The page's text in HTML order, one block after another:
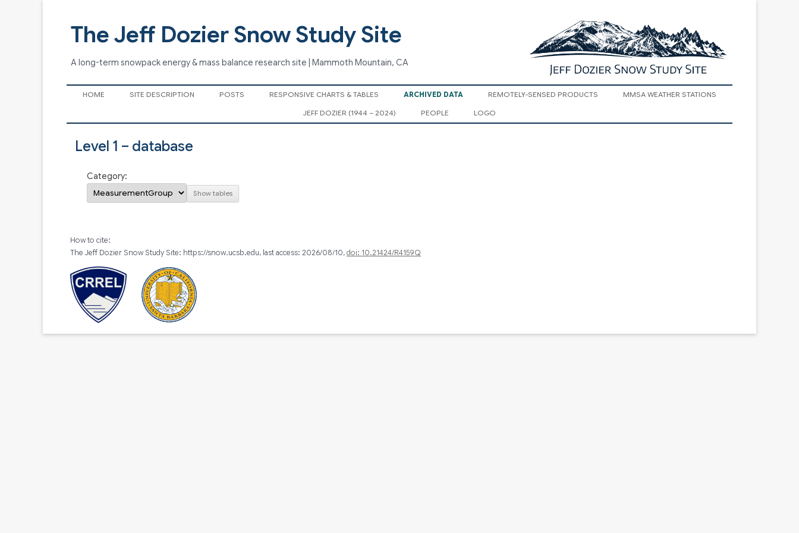
The Jeff Dozier Snow Study Site
A long-term snowpack energy & mass balance research site | Mammoth Mountain, CA
Skip
to
HOME SITE DESCRIPTION POSTS RESPONSIVE CHARTS & TABLES ARCHIVED DATA REMOTELY-SENSED PRODUCTS MMSA WEATHER STATIONS
JEFF DOZIER (1944 – 2024) PEOPLE LOGO
Level 1 – database
Category:
How to cite:
The Jeff Dozier Snow Study Site: https://snow.ucsb.edu, last access: 2026/08/10, doi: 10.21424/R4159Q